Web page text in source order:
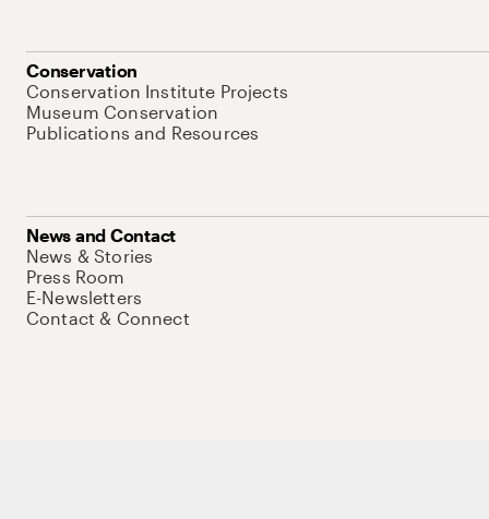
Conservation
Conservation Institute Projects
Museum Conservation
Publications and Resources
News and Contact
News & Stories
Press Room
E-Newsletters
Contact & Connect